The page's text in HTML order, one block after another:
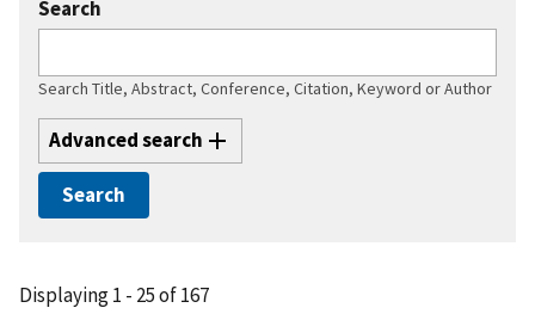
Search
Search Title, Abstract, Conference, Citation, Keyword or Author
Advanced search
Displaying 1 - 25 of 167